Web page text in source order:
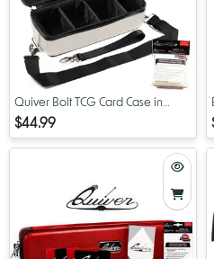
Quiver Bolt TCG Card Case in
White
$44.99